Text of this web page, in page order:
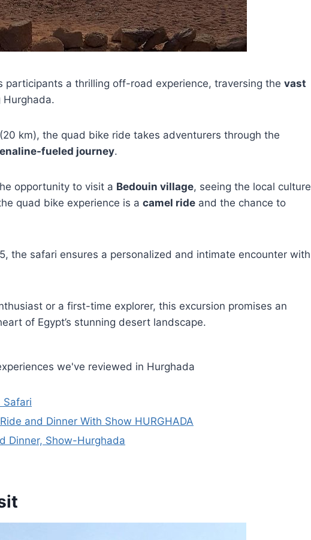
participants a thrilling off-road experience, traversing the vast
Hurghada.
km), the quad bike ride takes adventurers through the
fueled journey.
opportunity to visit a Bedouin village, seeing the local culture
quad bike experience is a camel ride and the chance to
the safari ensures a personalized and intimate encounter with
or a first-time explorer, this excursion promises an
of Egypt’s stunning desert landscape.
we've reviewed in Hurghada
Safari
and Dinner With Show HURGHADA
Dinner, Show-Hurghada